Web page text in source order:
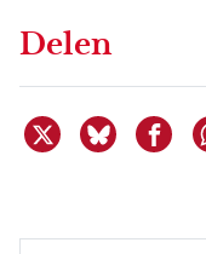
Delen
Deel dit item
Deel